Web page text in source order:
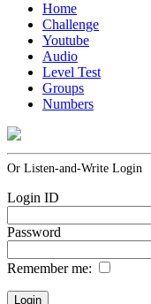
Home
Challenge
Youtube
Audio
Level Test
Groups
Numbers
Or Listen-and-Write Login
Login ID
Password
Remember me: